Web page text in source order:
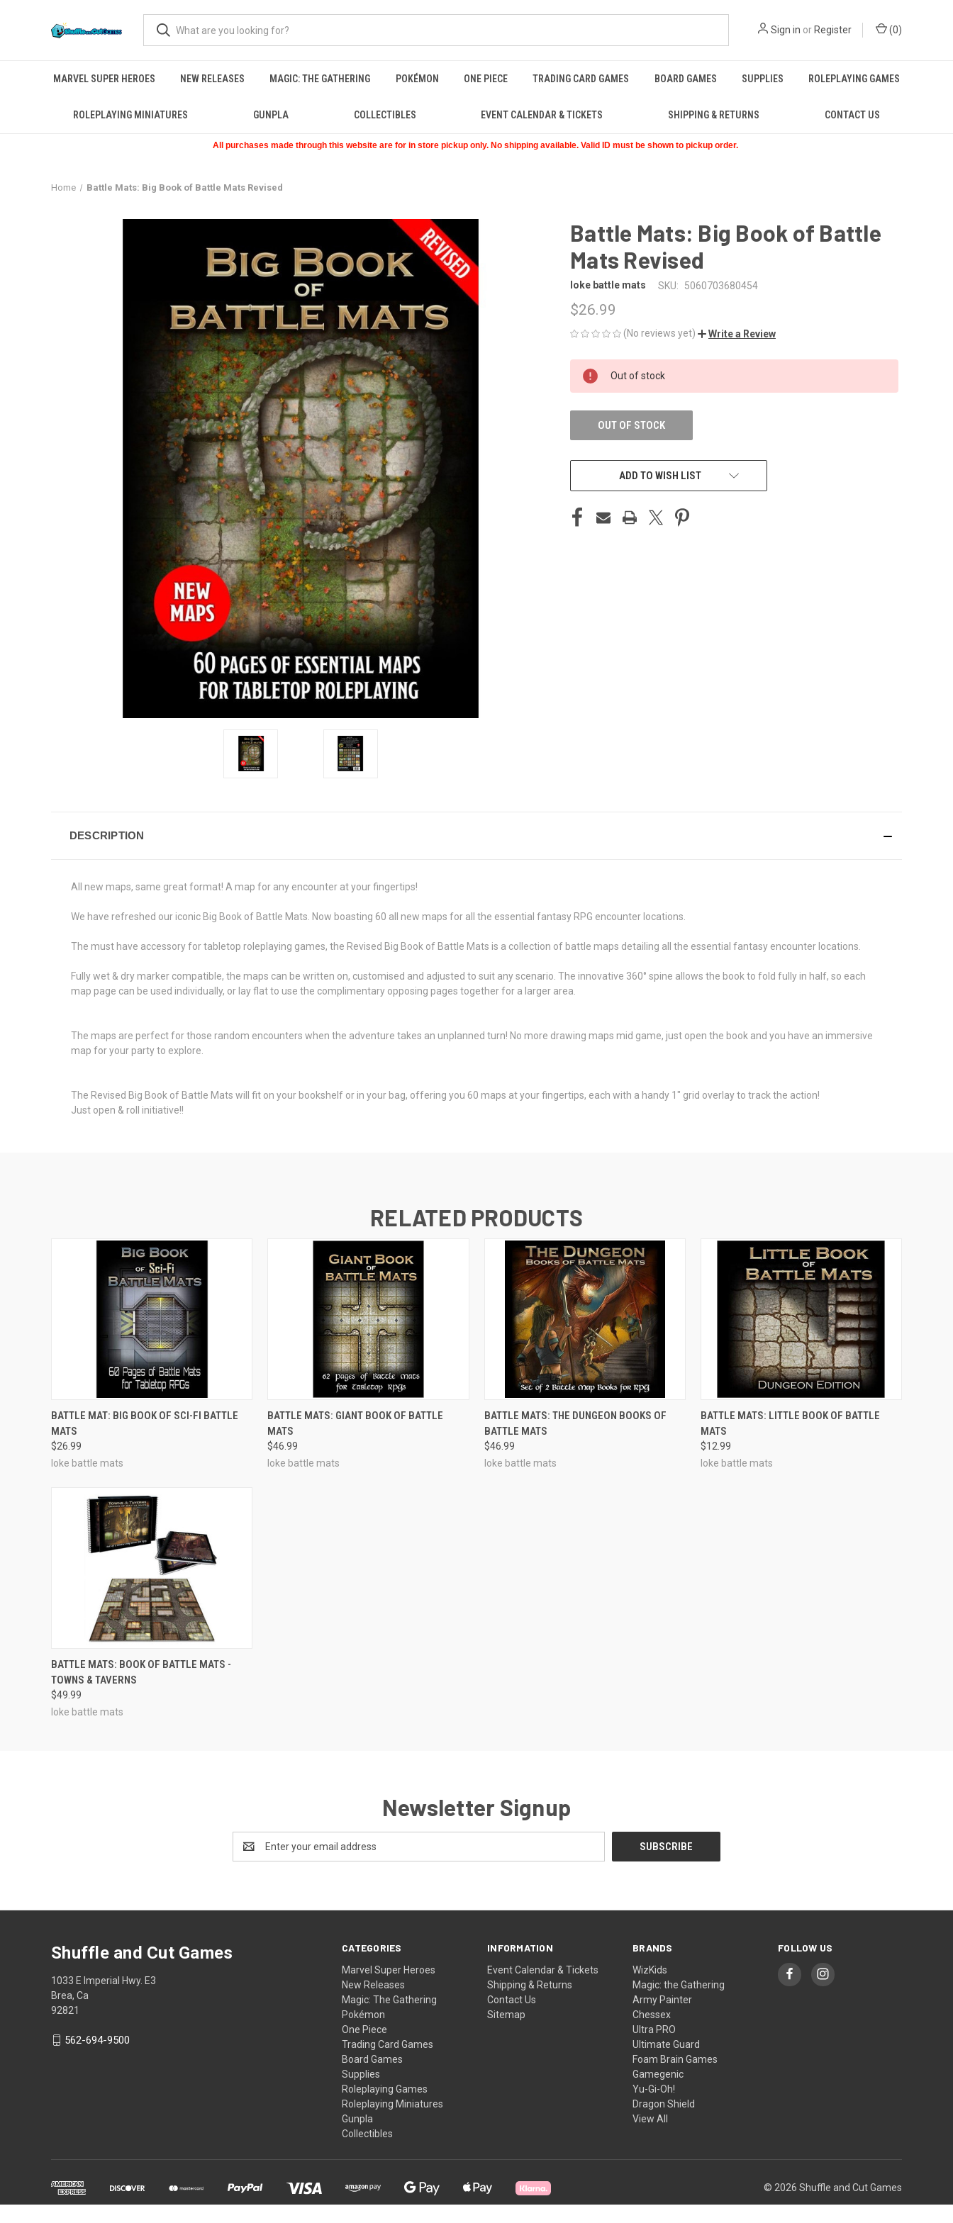
Sign in or Register (0)
MARVEL SUPER HEROES NEW RELEASES MAGIC: THE GATHERING POKÉMON ONE PIECE TRADING CARD GAMES BOARD GAMES SUPPLIES ROLEPLAYING GAMES
ROLEPLAYING MINIATURES GUNPLA COLLECTIBLES EVENT CALENDAR & TICKETS SHIPPING & RETURNS CONTACT US
All purchases made through this website are for in store pickup only. No shipping available. Valid ID must be shown to pickup order.
Home Battle Mats: Big Book of Battle Mats Revised
Battle Mats: Big Book of Battle
Mats Revised
loke battle mats SKU: 5060703680454
$26.99
(No reviews yet) Write a Review
CURRENT
STOCK:
Out of stock
OUT OF STOCK
ADD TO WISH LIST
DESCRIPTION
All new maps, same great format! A map for any encounter at your fingertips!
We have refreshed our iconic Big Book of Battle Mats. Now boasting 60 all new maps for all the essential fantasy RPG encounter locations.
The must have accessory for tabletop roleplaying games, the Revised Big Book of Battle Mats is a collection of battle maps detailing all the essential fantasy encounter locations.
Fully wet & dry marker compatible, the maps can be written on, customised and adjusted to suit any scenario. The innovative 360° spine allows the book to fold fully in half, so each
map page can be used individually, or lay flat to use the complimentary opposing pages together for a larger area.
The maps are perfect for those random encounters when the adventure takes an unplanned turn! No more drawing maps mid game, just open the book and you have an immersive
map for your party to explore.
The Revised Big Book of Battle Mats will fit on your bookshelf or in your bag, offering you 60 maps at your fingertips, each with a handy 1" grid overlay to track the action!
Just open & roll initiative!!
RELATED PRODUCTS
ADD TO CART
BATTLE MAT: BIG BOOK OF SCI-FI BATTLE
MATS
$26.99
loke battle mats
OUT OF STOCK
BATTLE MATS: GIANT BOOK OF BATTLE
MATS
$46.99
loke battle mats
OUT OF STOCK
BATTLE MATS: THE DUNGEON BOOKS OF
BATTLE MATS
$46.99
loke battle mats
OUT OF STOCK
BATTLE MATS: LITTLE BOOK OF BATTLE
MATS
$12.99
loke battle mats
OUT OF STOCK
BATTLE MATS: BOOK OF BATTLE MATS -
TOWNS & TAVERNS
$49.99
loke battle mats
Newsletter Signup
Address
CATEGORIES
Marvel Super Heroes
New Releases
Magic: The Gathering
Pokémon
One Piece
Trading Card Games
Board Games
Supplies
Roleplaying Games
Roleplaying Miniatures
Gunpla
Collectibles
INFORMATION
Event Calendar & Tickets
Shipping & Returns
Contact Us
Sitemap
BRANDS
WizKids
Magic: the Gathering
Army Painter
Chessex
Ultra PRO
Ultimate Guard
Foam Brain Games
Gamegenic
Yu-Gi-Oh!
Dragon Shield
View All
FOLLOW US
Shuffle and Cut Games
1033 E Imperial Hwy. E3
Brea, Ca
92821
562-694-9500
© 2026 Shuffle and Cut Games